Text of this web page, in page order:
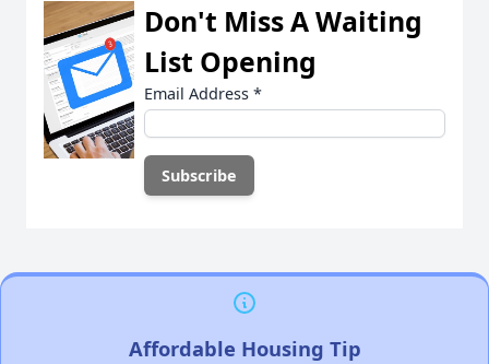
Don't Miss A Waiting
List Opening
Email Address *
Affordable Housing Tip